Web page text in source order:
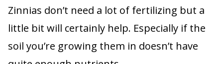
Zinnias don’t need a lot of fertilizing but a
little bit will certainly help. Especially if the
soil you’re growing them in doesn’t have